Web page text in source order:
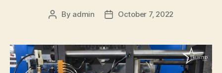
Post
By admin
PostOctober 7, 2022